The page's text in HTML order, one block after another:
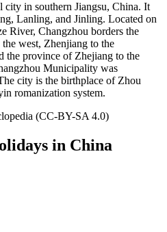
city in southern Jiangsu, China. It
Lanling, and Jinling. Located on
River, Changzhou borders the
west, Zhenjiang to the
the province of Zhejiang to the
Municipality was
city is the birthplace of Zhou
romanization system.
(CC-BY-SA 4.0)
in China